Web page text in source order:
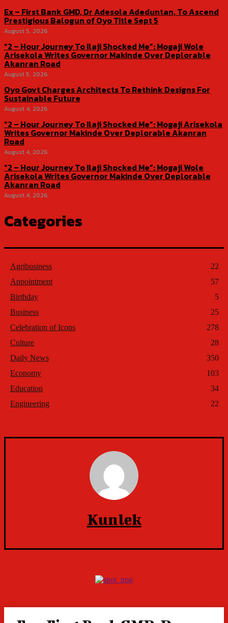
Ex – First Bank GMD, Dr Adesola Adeduntan, To Ascend
Prestigious Balogun of Oyo Title Sept 5
August 5, 2026
“2 – Hour Journey To Ilaji Shocked Me”: Mogaji Wole
Arisekola Writes Governor Makinde Over Deplorable
Akanran Road
August 5, 2026
Oyo Govt Charges Architects To Rethink Designs For
Sustainable Future
August 4, 2026
“2 – Hour Journey To Ilaji Shocked Me”: Mogaji Arisekola
Writes Governor Makinde Over Deplorable Akanran
Road
August 4, 2026
“2 – Hour Journey To Ilaji Shocked Me”: Mogaji Wole
Arisekola Writes Governor Makinde Over Deplorable
Akanran Road
August 4, 2026
Categories
Agribusiness
22
Appointment
57
Birthday
5
Business
25
Celebration of Icons
278
Culture
28
Daily News
350
Economy
103
Education
34
Engineering
22
Kunlek